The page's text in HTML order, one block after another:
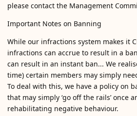
please contact the Management
Important Notes on Banning
While our infractions system makes it
infractions can accrue to result in a
can result in an instant ban... We
time) certain members may simply
To deal with this, we have a policy on
that may simply ‘go off the rails’ once
rehabilitating negative behaviour.